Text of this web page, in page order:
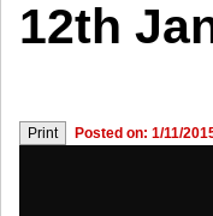
12th
Posted on: 1/11/